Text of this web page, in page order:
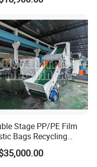
Stage PP/PE Film
Bags Recycling
Granulator